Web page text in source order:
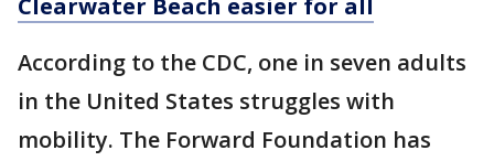
According to the CDC, one in seven adults
in the United States struggles with
mobility. The Forward Foundation has